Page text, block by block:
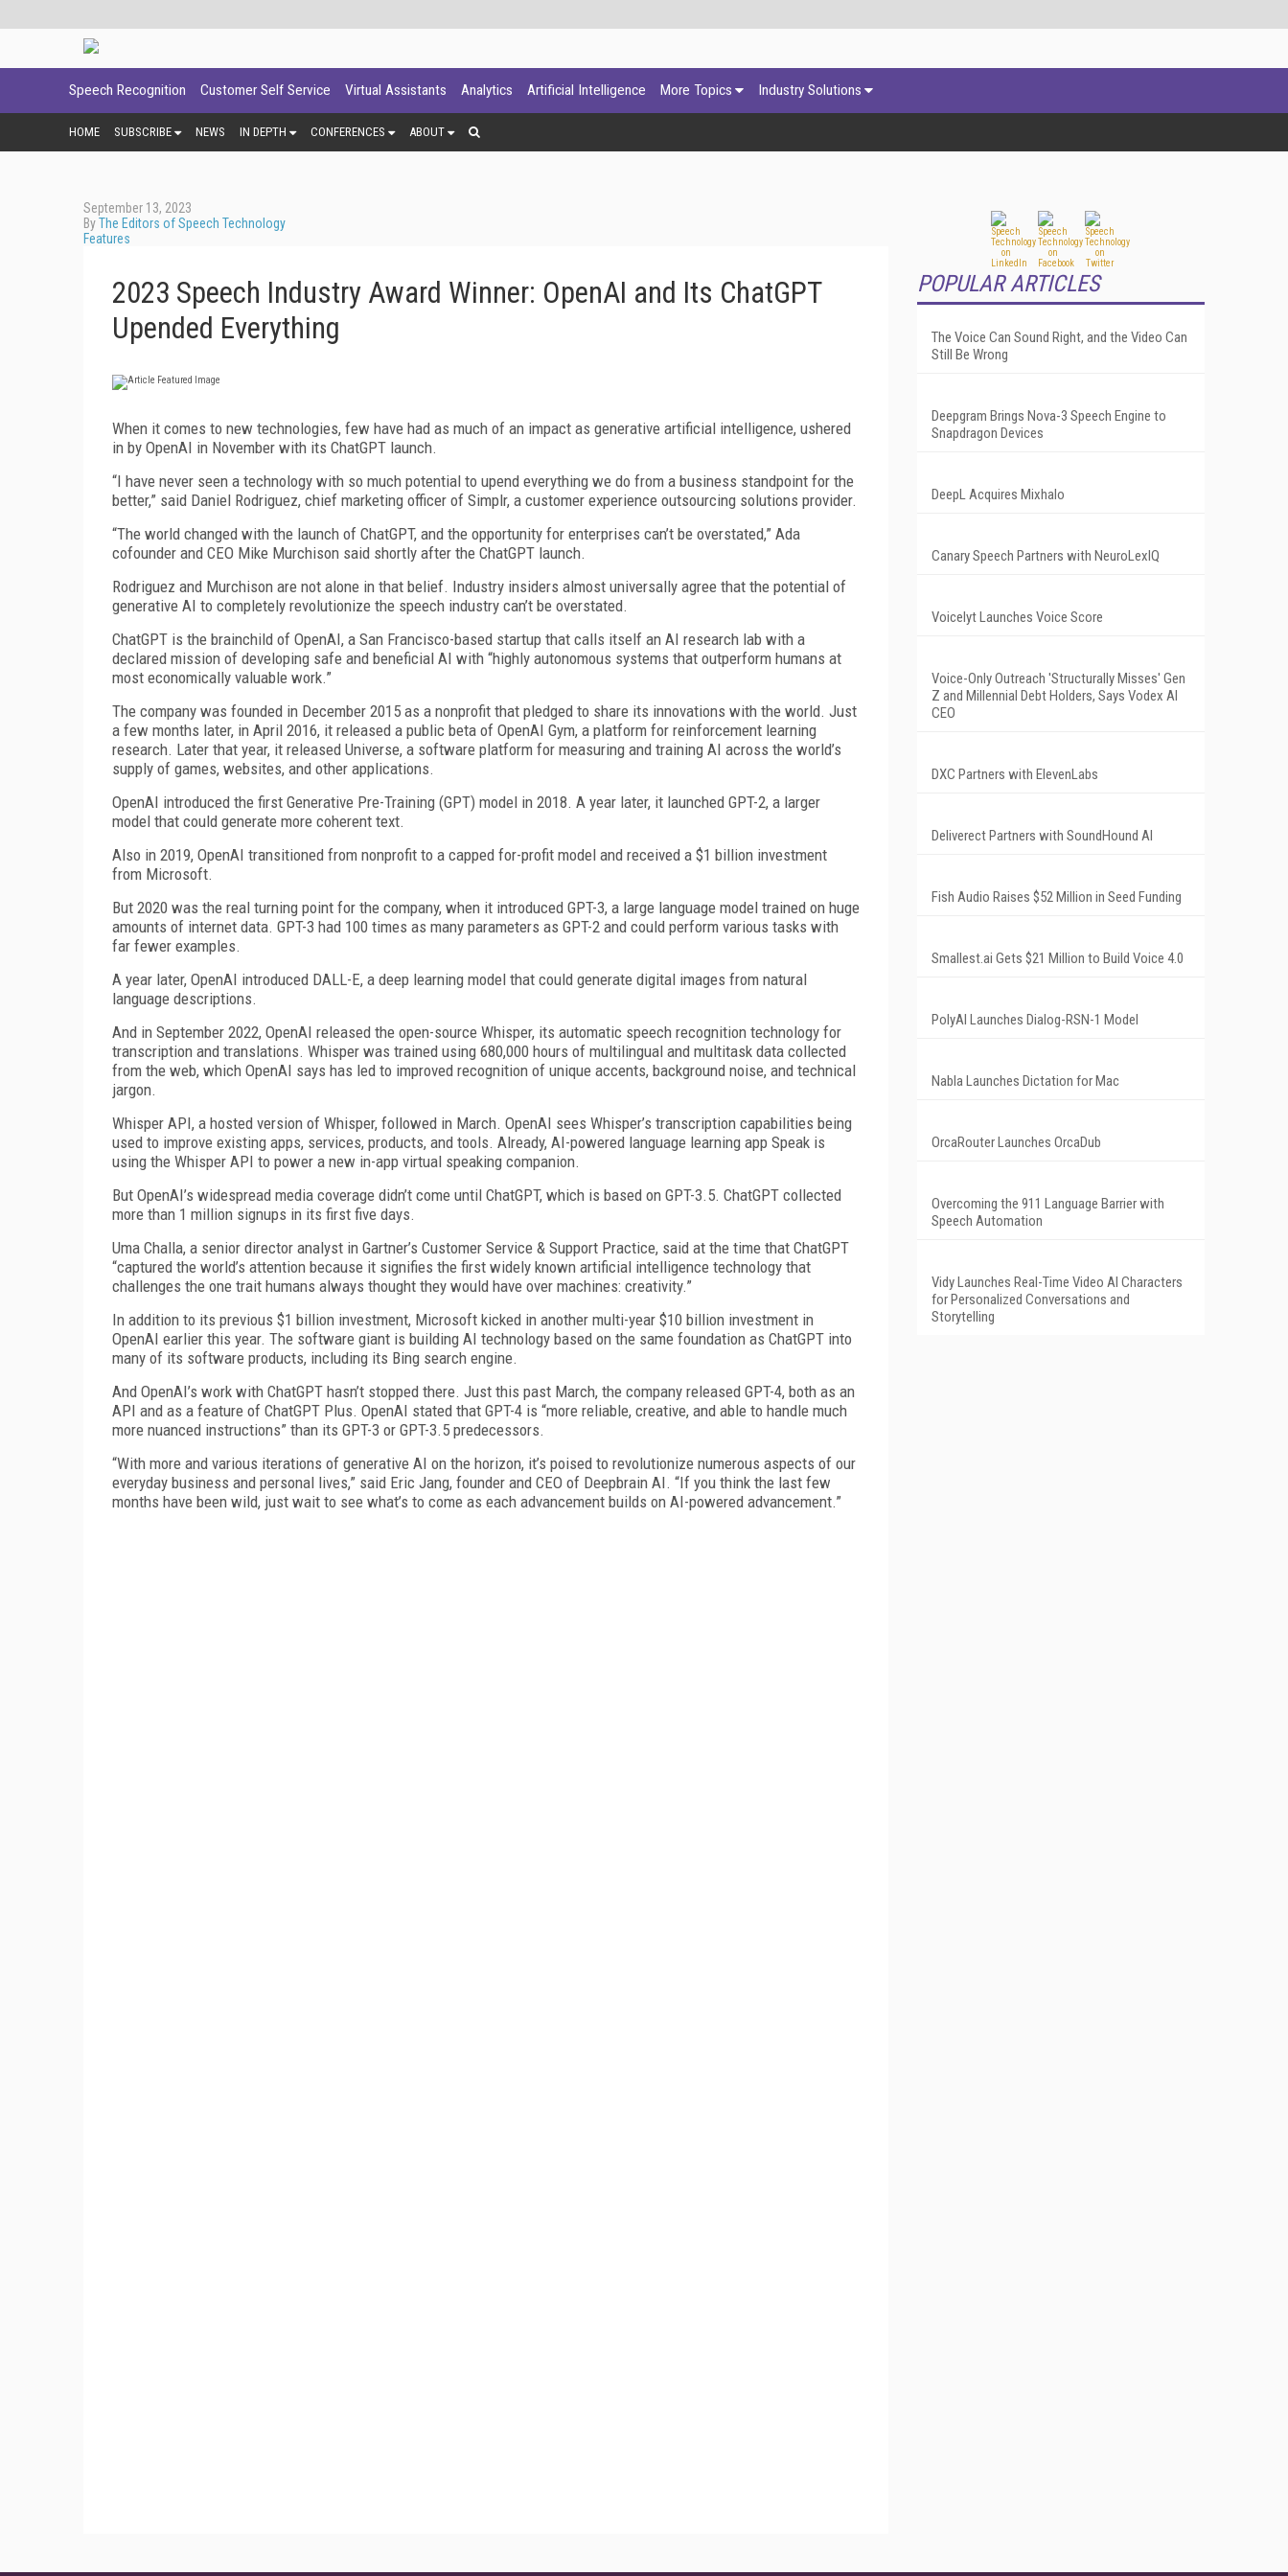
Speech Recognition Customer Self Service Virtual Assistants Analytics Artificial Intelligence More Topics Industry Solutions
HOME SUBSCRIBE NEWS IN DEPTH CONFERENCES ABOUT
September 13, 2023
ByThe Editors of Speech Technology
Features
2023 Speech Industry Award Winner: OpenAI and Its ChatGPT
Upended Everything
When it comes to new technologies, few have had as much of an impact as generative artificial intelligence, ushered
in by OpenAI in November with its ChatGPT launch.
“I have never seen a technology with so much potential to upend everything we do from a business standpoint for the
better,” said Daniel Rodriguez, chief marketing officer of Simplr, a customer experience outsourcing solutions provider.
“The world changed with the launch of ChatGPT, and the opportunity for enterprises can’t be overstated,” Ada
cofounder and CEO Mike Murchison said shortly after the ChatGPT launch.
Rodriguez and Murchison are not alone in that belief. Industry insiders almost universally agree that the potential of
generative AI to completely revolutionize the speech industry can’t be overstated.
ChatGPT is the brainchild of OpenAI, a San Francisco-based startup that calls itself an AI research lab with a
declared mission of developing safe and beneficial AI with “highly autonomous systems that outperform humans at
most economically valuable work.”
The company was founded in December 2015 as a nonprofit that pledged to share its innovations with the world. Just
a few months later, in April 2016, it released a public beta of OpenAI Gym, a platform for reinforcement learning
research. Later that year, it released Universe, a software platform for measuring and training AI across the world’s
supply of games, websites, and other applications.
OpenAI introduced the first Generative Pre-Training (GPT) model in 2018. A year later, it launched GPT-2, a larger
model that could generate more coherent text.
Also in 2019, OpenAI transitioned from nonprofit to a capped for-profit model and received a $1 billion investment
from Microsoft.
But 2020 was the real turning point for the company, when it introduced GPT-3, a large language model trained on huge
amounts of internet data. GPT-3 had 100 times as many parameters as GPT-2 and could perform various tasks with
far fewer examples.
A year later, OpenAI introduced DALL-E, a deep learning model that could generate digital images from natural
language descriptions.
And in September 2022, OpenAI released the open-source Whisper, its automatic speech recognition technology for
transcription and translations. Whisper was trained using 680,000 hours of multilingual and multitask data collected
from the web, which OpenAI says has led to improved recognition of unique accents, background noise, and technical
jargon.
Whisper API, a hosted version of Whisper, followed in March. OpenAI sees Whisper’s transcription capabilities being
used to improve existing apps, services, products, and tools. Already, AI-powered language learning app Speak is
using the Whisper API to power a new in-app virtual speaking companion.
But OpenAI’s widespread media coverage didn’t come until ChatGPT, which is based on GPT-3.5. ChatGPT collected
more than 1 million signups in its first five days.
Uma Challa, a senior director analyst in Gartner’s Customer Service & Support Practice, said at the time that ChatGPT
“captured the world’s attention because it signifies the first widely known artificial intelligence technology that
challenges the one trait humans always thought they would have over machines: creativity.”
In addition to its previous $1 billion investment, Microsoft kicked in another multi-year $10 billion investment in
OpenAI earlier this year. The software giant is building AI technology based on the same foundation as ChatGPT into
many of its software products, including its Bing search engine.
And OpenAI’s work with ChatGPT hasn’t stopped there. Just this past March, the company released GPT-4, both as an
API and as a feature of ChatGPT Plus. OpenAI stated that GPT-4 is “more reliable, creative, and able to handle much
more nuanced instructions” than its GPT-3 or GPT-3.5 predecessors.
“With more and various iterations of generative AI on the horizon, it’s poised to revolutionize numerous aspects of our
everyday business and personal lives,” said Eric Jang, founder and CEO of Deepbrain AI. “If you think the last few
months have been wild, just wait to see what’s to come as each advancement builds on AI-powered advancement.”
POPULAR ARTICLES
The Voice Can Sound Right, and the Video Can
Still Be Wrong
Deepgram Brings Nova-3 Speech Engine to
Snapdragon Devices
DeepL Acquires Mixhalo
Canary Speech Partners with NeuroLexIQ
Voicelyt Launches Voice Score
Voice-Only Outreach 'Structurally Misses' Gen
Z and Millennial Debt Holders, Says Vodex AI
CEO
DXC Partners with ElevenLabs
Deliverect Partners with SoundHound AI
Fish Audio Raises $52 Million in Seed Funding
Smallest.ai Gets $21 Million to Build Voice 4.0
PolyAI Launches Dialog-RSN-1 Model
Nabla Launches Dictation for Mac
OrcaRouter Launches OrcaDub
Overcoming the 911 Language Barrier with
Speech Automation
Vidy Launches Real-Time Video AI Characters
for Personalized Conversations and
Storytelling